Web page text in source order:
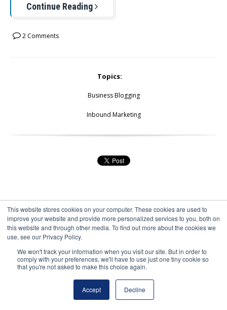
This website stores cookies on your computer. These cookies are used to
improve your website and provide more personalized services to you, both on
this website and through other media. To find out more about the cookies we
use, see our Privacy Policy.
We won't track your information when you visit our site. But in order to
comply with your preferences, we'll have to use just one tiny cookie so
that you're not asked to make this choice again.
Accept Decline
Continue Reading
2 Comments
Topics:
Business Blogging
Inbound Marketing
ALL POSTS NEXT PAGE